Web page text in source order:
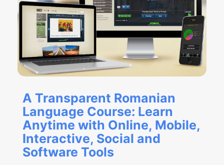
A Transparent Romanian
Language Course: Learn
Anytime with Online, Mobile,
Interactive, Social and
Software Tools